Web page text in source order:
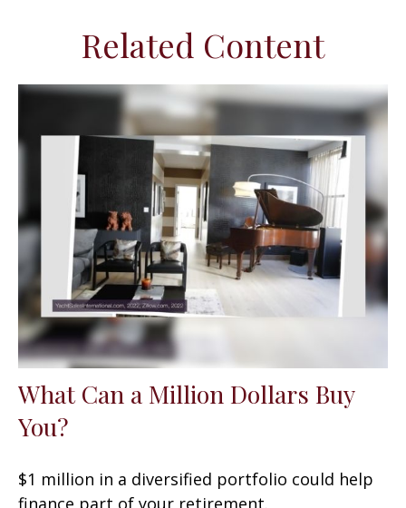
Related Content
What Can a Million Dollars Buy
You?
$1 million in a diversified portfolio could help
finance part of your retirement.